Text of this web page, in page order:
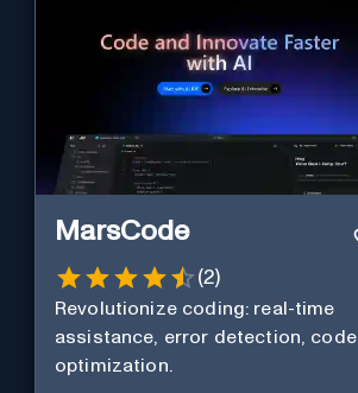
MarsCode
(2)
Revolutionize coding: real-time
assistance, error detection, code
optimization.